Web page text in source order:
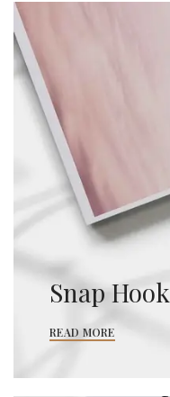
Snap Hook
READ MORE